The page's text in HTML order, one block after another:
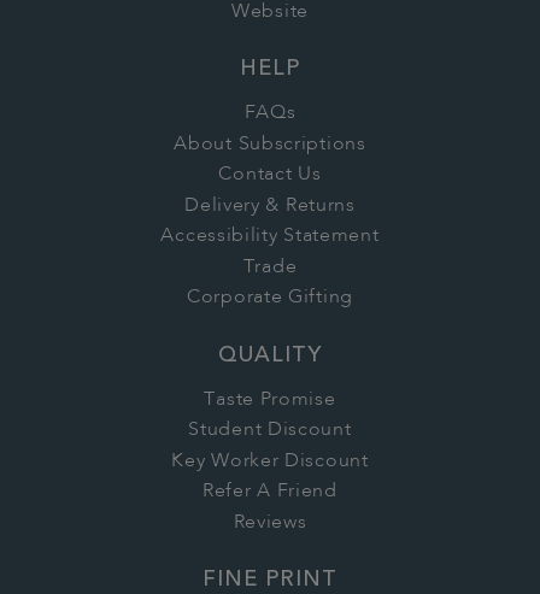
Website
HELP
FAQs
About Subscriptions
Contact Us
Delivery & Returns
Accessibility Statement
Trade
Corporate Gifting
QUALITY
Taste Promise
Student Discount
Key Worker Discount
Refer A Friend
Reviews
FINE PRINT